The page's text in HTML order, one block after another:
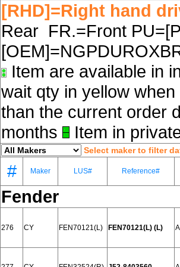
[RHD]=Right hand
Rear FR.=Front
Item are available in
wait qty in yellow
than the current order
months
Item in
Select maker to filter
# Maker LUS# Reference#
Fender
276 CY FEN70121(L) FEN70121(L) (L)